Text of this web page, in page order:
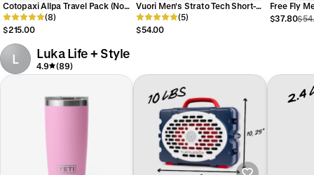
Cotopaxi Allpa Travel Pack (No
Two Alike)(8)
$215.00
Vuori Men's Strato Tech Short-
Sleeve Tee(5)
$54.00
Free Fly
Pocket Tee
$37.80
L Luka Life + Style
4.9 (89)